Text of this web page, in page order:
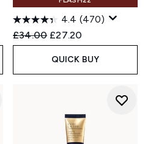
4.4 (470)
Recommended Retail Price:
£34.00 Current price:
£27.20
QUICK BUY